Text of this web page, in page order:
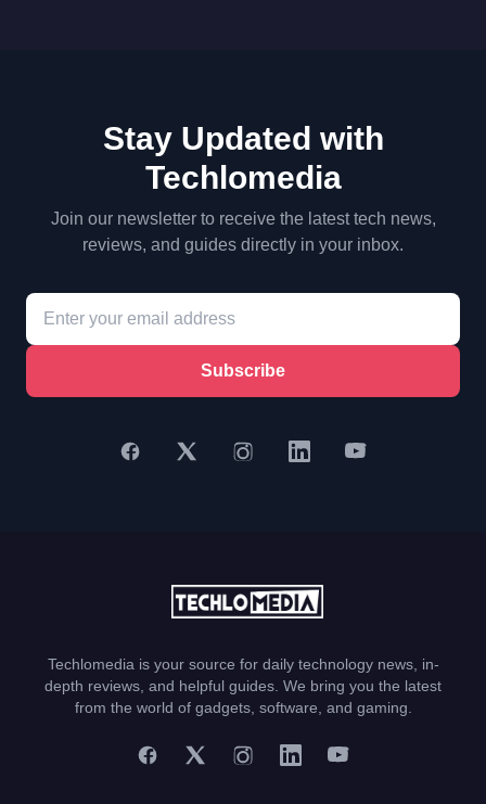
Stay Updated with
Techlomedia
Join our newsletter to receive the latest tech news,
reviews, and guides directly in your inbox.
Subscribe
Techlomedia is your source for daily technology news, in-
depth reviews, and helpful guides. We bring you the latest
from the world of gadgets, software, and gaming.